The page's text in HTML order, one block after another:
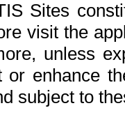
Sites
visit the
unless
or enhance
subject to